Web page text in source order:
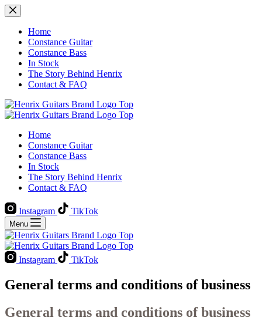
Skip
to
contentHome
Constance Guitar
Constance Bass
In Stock
The Story Behind Henrix
Contact & FAQ
Home
Constance Guitar
Constance Bass
In Stock
The Story Behind Henrix
Contact & FAQ
Instagram TikTok
Menu
Instagram TikTok
General terms and conditions of business
General terms and conditions of business